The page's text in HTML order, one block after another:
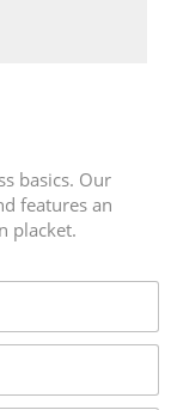
basics. Our
features an
placket.